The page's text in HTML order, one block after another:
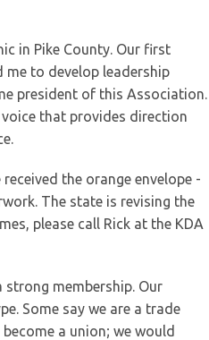
in Pike County. Our first
me to develop leadership
president of this Association.
that provides direction
the orange envelope -
The state is revising the
please call Rick at the KDA
strong membership. Our
Some say we are a trade
a union; we would